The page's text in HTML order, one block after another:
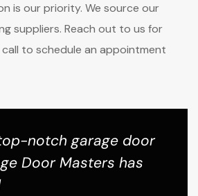
is our priority. We source our
suppliers. Reach out to us for
to schedule an appointment
notch garage door
Door Masters has